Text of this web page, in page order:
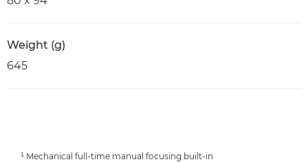
Weight (g)
645
¹ Mechanical full-time manual focusing built-in